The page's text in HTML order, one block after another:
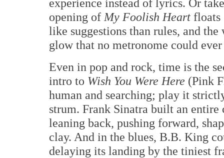
experience instead of lyrics. Or
opening of My Foolish Heart floats
like suggestions than rules, and
glow that no metronome could
Even in pop and rock, time is the
intro to Wish You Were Here (Pink
human and searching; play it
strum. Frank Sinatra built an
leaning back, pushing forward,
clay. And in the blues, B.B. King
delaying its landing by the tiniest